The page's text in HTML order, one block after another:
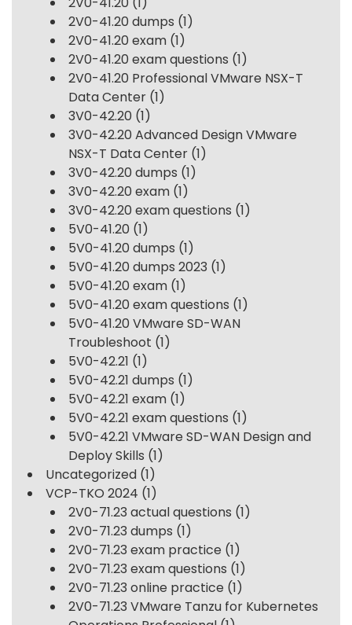
2V0-41.20 dumps (1)
2V0-41.20 exam (1)
2V0-41.20 exam questions (1)
2V0-41.20 Professional VMware NSX-T
Data Center (1)
3V0-42.20 (1)
3V0-42.20 Advanced Design VMware
NSX-T Data Center (1)
3V0-42.20 dumps (1)
3V0-42.20 exam (1)
3V0-42.20 exam questions (1)
5V0-41.20 (1)
5V0-41.20 dumps (1)
5V0-41.20 dumps 2023 (1)
5V0-41.20 exam (1)
5V0-41.20 exam questions (1)
5V0-41.20 VMware SD-WAN
Troubleshoot (1)
5V0-42.21 (1)
5V0-42.21 dumps (1)
5V0-42.21 exam (1)
5V0-42.21 exam questions (1)
5V0-42.21 VMware SD-WAN Design and
Deploy Skills (1)
Uncategorized (1)
VCP-TKO 2024 (1)
2V0-71.23 actual questions (1)
2V0-71.23 dumps (1)
2V0-71.23 exam practice (1)
2V0-71.23 exam questions (1)
2V0-71.23 online practice (1)
2V0-71.23 VMware Tanzu for Kubernetes